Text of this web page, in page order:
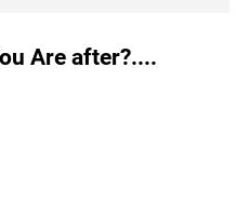
Are after?....